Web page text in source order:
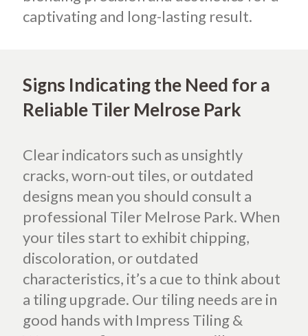
captivating and long-lasting result.
Signs Indicating the Need for a
Reliable Tiler Melrose Park
Clear indicators such as unsightly
cracks, worn-out tiles, or outdated
designs mean you should consult a
professional Tiler Melrose Park. When
your tiles start to exhibit chipping,
discoloration, or outdated
characteristics, it’s a cue to think about
a tiling upgrade. Our tiling needs are in
good hands with Impress Tiling &